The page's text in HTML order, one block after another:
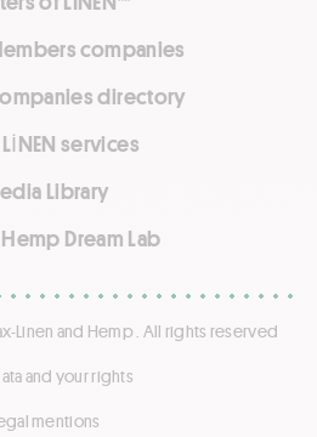
companies
directory
LİNEN services
Library
Dream Lab
Linen and Hemp . All rights reserved
and your rights
mentions